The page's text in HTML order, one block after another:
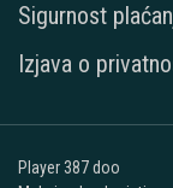
Sigurnost
Izjava o
Player 387 doo